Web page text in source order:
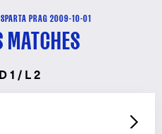
PRAG 2009-10-01
MATCHES
1 / L 2